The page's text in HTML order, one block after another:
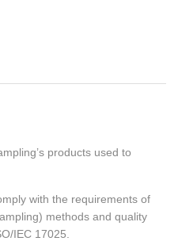
products used to
with the requirements of
methods and quality
IEC 17025.